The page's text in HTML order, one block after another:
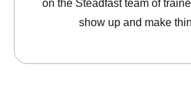
on the Steadfast team of
show up and make